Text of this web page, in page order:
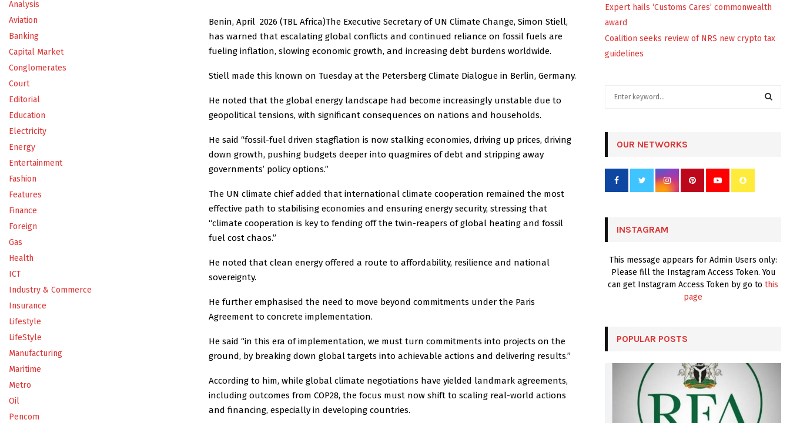
Benin, April 2026 (TBL Africa)The Executive Secretary of UN Climate Change, Simon Stiell,
has warned that escalating global conflicts and continued reliance on fossil fuels are
fueling inflation, slowing economic growth, and increasing debt burdens worldwide.
Stiell made this known on Tuesday at the Petersberg Climate Dialogue in Berlin, Germany.
He noted that the global energy landscape had become increasingly unstable due to
geopolitical tensions, with significant consequences on nations and households.
He said “fossil-fuel driven stagflation is now stalking economies, driving up prices, driving
down growth, pushing budgets deeper into quagmires of debt and stripping away
governments’ policy options.”
The UN climate chief added that international climate cooperation remained the most
effective path to stabilising economies and ensuring energy security, stressing that
“climate cooperation is key to fending off the twin-reapers of global heating and fossil
fuel cost chaos.”
He noted that clean energy offered a route to affordability, resilience and national
sovereignty.
He further emphasised the need to move beyond commitments under the Paris
Agreement to concrete implementation.
He said “in this era of implementation, we must turn commitments into projects on the
ground, by breaking down global targets into achievable actions and delivering results.”
According to him, while global climate negotiations have yielded landmark agreements,
including outcomes from COP28, the focus must now shift to scaling real-world actions
and financing, especially in developing countries.
Analysis
Aviation
Banking
Capital Market
Conglomerates
Court
Editorial
Education
Electricity
Energy
Entertainment
Fashion
Features
Finance
Foreign
Gas
Health
ICT
Industry & Commerce
Insurance
Lifestyle
LifeStyle
Manufacturing
Maritime
Metro
Oil
Pencom
Expert hails ‘Customs Cares’ commonwealth
award
Coalition seeks review of NRS new crypto tax
guidelines
r
OUR NETWORKS
INSTAGRAM
This message appears for Admin Users only:
Please fill the Instagram Access Token. You
can get Instagram Access Token by go to this
page
POPULAR POSTS